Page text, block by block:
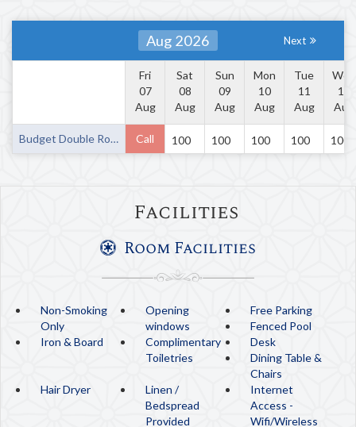
Aug 2026 Next
Fri
07
Aug
Sat
08
Aug
Sun
09
Aug
Mon
10
Aug
Tue
11
Aug
Wed
12
Aug
Budget Double Room Call 100 100 100 100 100
Facilities
Room Facilities
Non-Smoking
Only
Opening
windows
Free Parking
Fenced Pool
Iron & Board
Complimentary
Toiletries
Desk
Dining Table &
Chairs
Hair Dryer
Linen /
Bedspread
Provided
Internet
Access -
Wifi/Wireless